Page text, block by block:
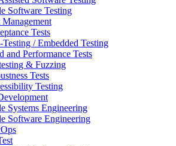
Software Testing
Management
Tests
/ Embedded Testing
and Performance Tests
& Fuzzing
Tests
Testing
Systems Engineering
Software Engineering